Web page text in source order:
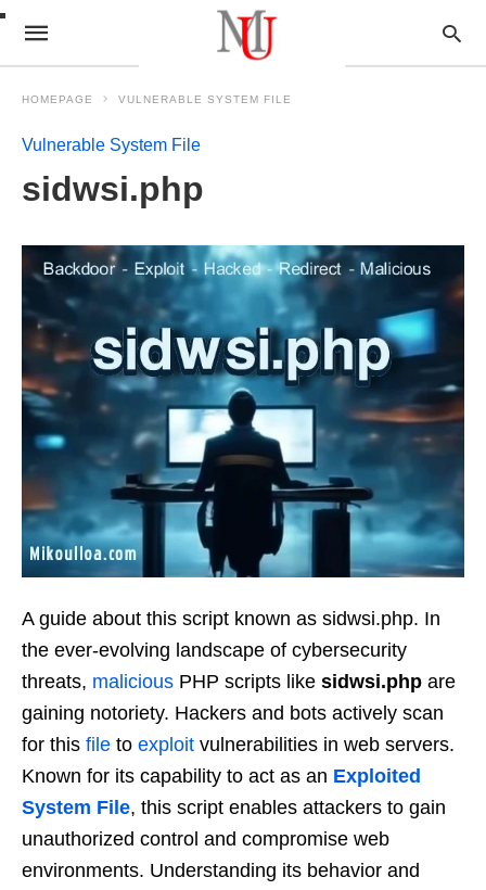
HOMEPAGE VULNERABLE SYSTEM FILE
Vulnerable System File
sidwsi.php
A guide about this script known as sidwsi.php. In
the ever-evolving landscape of cybersecurity
threats, malicious PHP scripts like sidwsi.php are
gaining notoriety. Hackers and bots actively scan
for this file to exploit vulnerabilities in web servers.
Known for its capability to act as an Exploited
System File, this script enables attackers to gain
unauthorized control and compromise web
environments. Understanding its behavior and